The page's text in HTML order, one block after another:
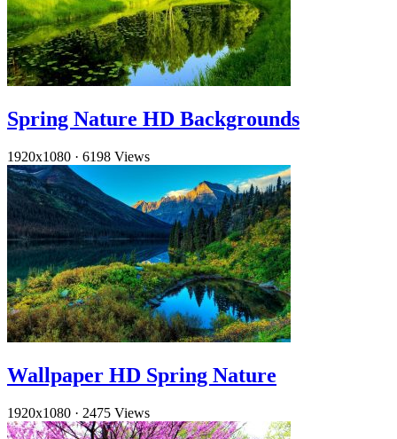
Spring Nature HD Backgrounds
1920x1080 · 6198 Views
Wallpaper HD Spring Nature
1920x1080 · 2475 Views